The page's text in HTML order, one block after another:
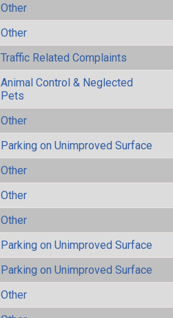
Other
Other
Traffic Related Complaints
Animal Control & Neglected
Pets
Other
Parking on Unimproved Surface
Other
Other
Other
Parking on Unimproved Surface
Parking on Unimproved Surface
Other